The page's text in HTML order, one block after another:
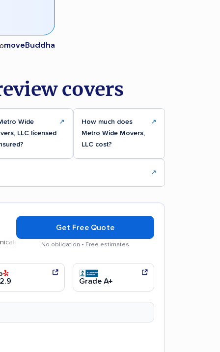
moveBuddha
covers
Wide
LLC licensed
↗
How much does
Metro Wide Movers,
LLC cost?
↗
↗
Efficient service
Get Free Quote
No obligation • Free estimates
Grade A+